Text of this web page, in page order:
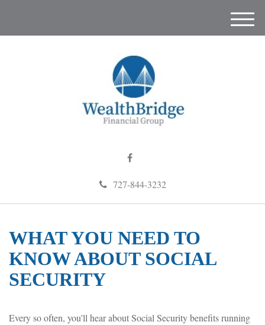
727-844-3232
M
e
WHAT YOU NEED TO
KNOW ABOUT SOCIAL
SECURITY
Every so often, you'll hear about Social Security benefits running